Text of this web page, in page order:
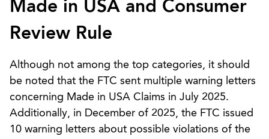
Made in USA and Consumer
Review Rule
Although not among the top categories, it should
be noted that the FTC sent multiple warning letters
concerning Made in USA Claims in July 2025.
Additionally, in December of 2025, the FTC issued
10 warning letters about possible violations of the